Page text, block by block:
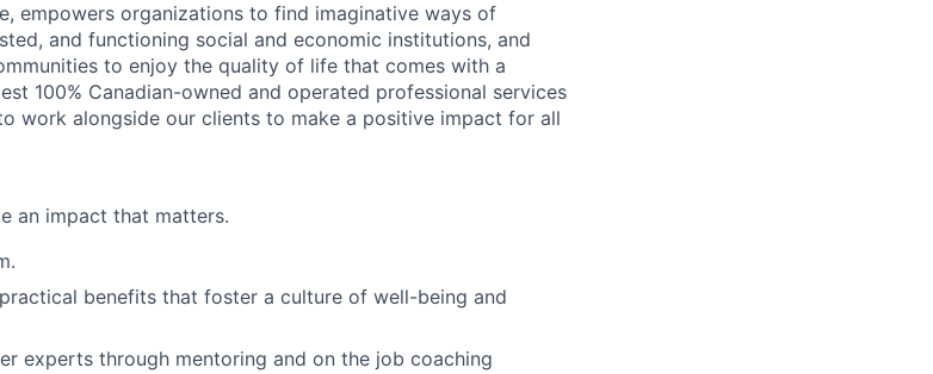
empowers organizations to find imaginative ways of
and functioning social and economic institutions, and
to enjoy the quality of life that comes with a
100% Canadian-owned and operated professional services
work alongside our clients to make a positive impact for all
an impact that matters.
benefits that foster a culture of well-being and
experts through mentoring and on the job coaching